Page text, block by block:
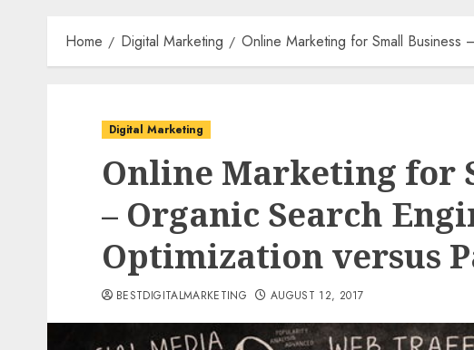
Home Digital Marketing Online Marketing for Small Business
Digital Marketing
Online Marketing for
– Organic Search
Optimization versus
BESTDIGITALMARKETING AUGUST 12, 2017